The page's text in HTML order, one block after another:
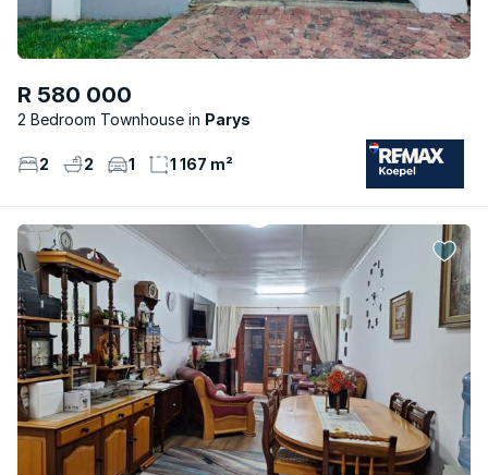
R 580 000
2 Bedroom Townhouse Parys
2 2 1 1 167 m²